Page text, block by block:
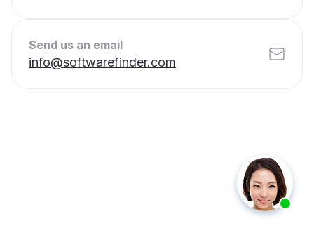
Send us an email
info@softwarefinder.com